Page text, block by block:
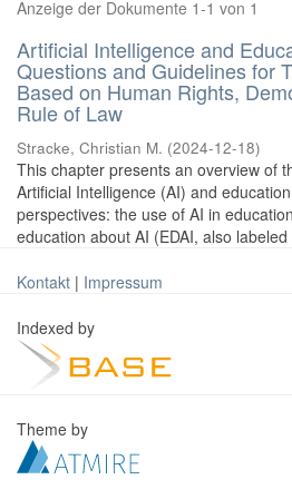
Anzeige der Dokumente 1-1 von 1
Artificial Intelligence and
Questions and Guidelines for
Based on Human Rights,
Rule of Law
Stracke, Christian M. (2024-12-18)
This chapter presents an overview of
Artificial Intelligence (AI) and
perspectives: the use of AI in
education about AI (EDAI, also labeled
Kontakt | Impressum
Indexed by
Theme by